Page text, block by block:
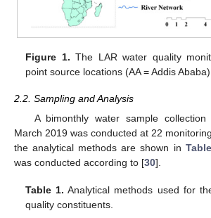
Figure 1. The LAR water quality
point source locations (AA = Addis Ababa).
2.2. Sampling and Analysis
A bimonthly water sample
March 2019 was conducted at 22
the analytical methods are shown in
was conducted according to [30].
Table 1. Analytical methods used for
quality constituents.